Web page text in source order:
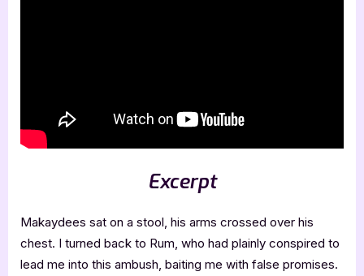
Excerpt
Makaydees sat on a stool, his arms crossed over his
chest. I turned back to Rum, who had plainly conspired to
lead me into this ambush, baiting me with false promises.